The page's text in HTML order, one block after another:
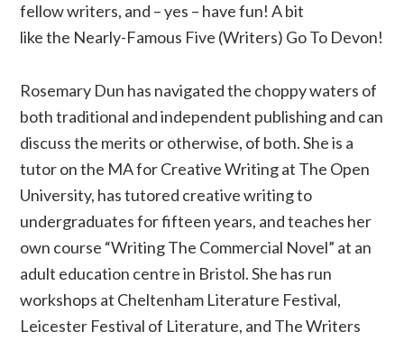
fellow writers, and – yes – have fun! A bit
like the Nearly-Famous Five (Writers) Go To Devon!
Rosemary Dun has navigated the choppy waters of
both traditional and independent publishing and can
discuss the merits or otherwise, of both. She is a
tutor on the MA for Creative Writing at The Open
University, has tutored creative writing to
undergraduates for fifteen years, and teaches her
own course “Writing The Commercial Novel” at an
adult education centre in Bristol. She has run
workshops at Cheltenham Literature Festival,
Leicester Festival of Literature, and The Writers